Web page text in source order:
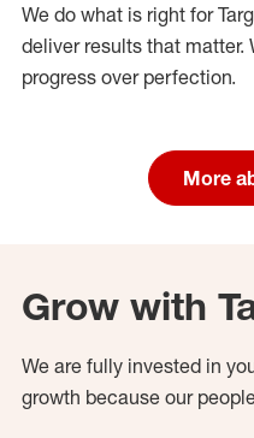
We do what is right for
deliver results that
progress over perfection.
More
Grow with
We are fully invested in
growth because our